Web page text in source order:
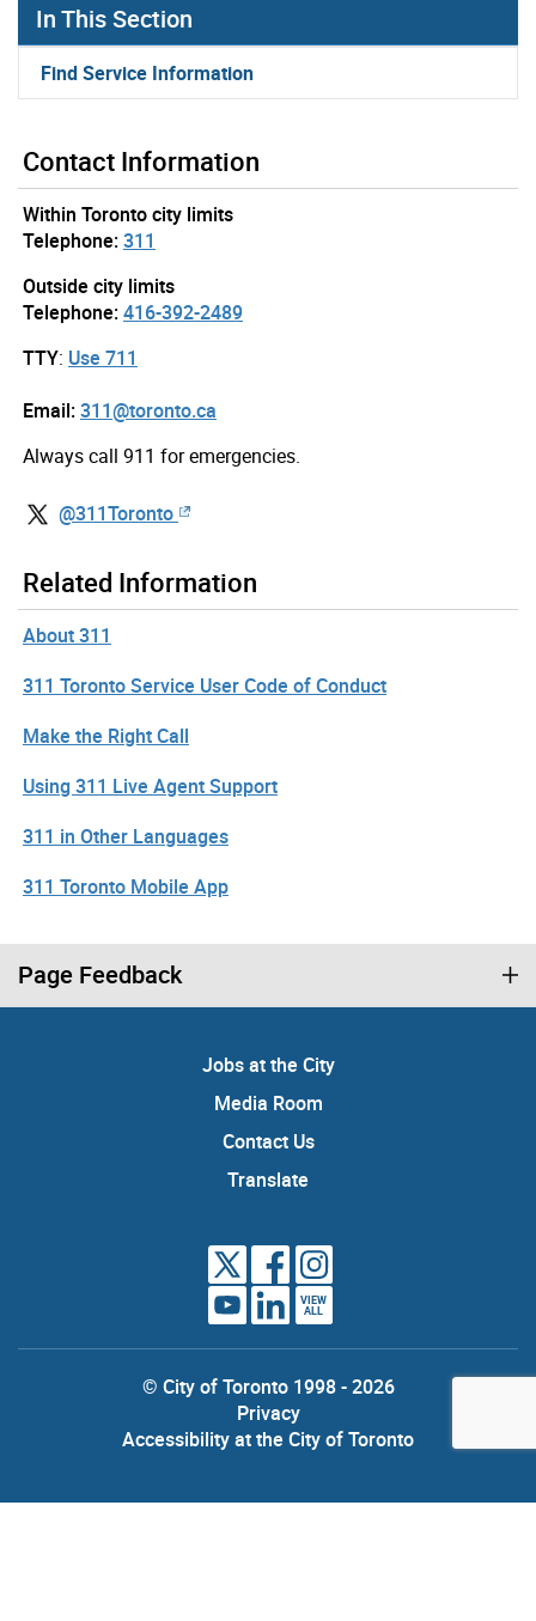
In This Section
Find Service Information
Contact Information
Within Toronto city limits
Telephone:311
Outside city limits
Telephone:416-392-2489
TTY: Use 711
Email:311@toronto.ca
Always call 911 for emergencies.
@311Toronto
Related Information
About 311
311 Toronto Service User Code of Conduct
Make the Right Call
Using 311 Live Agent Support
311 in Other Languages
311 Toronto Mobile App
Page Feedback
Jobs at the City
Media Room
Contact Us
Translate
VIEW
ALL
© City of Toronto 1998 - 2026
Privacy
Accessibility at the City of Toronto